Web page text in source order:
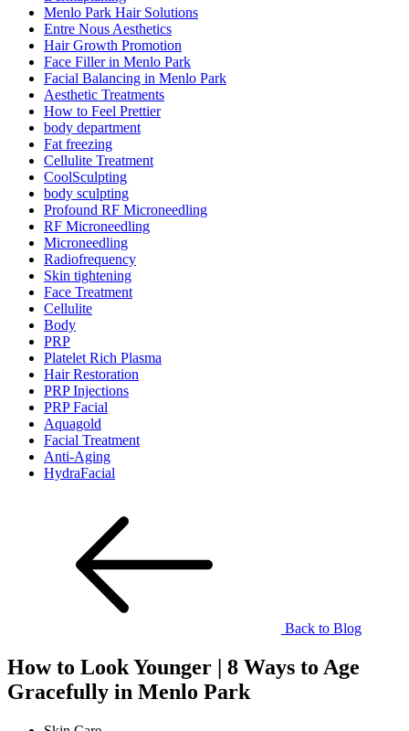
Menlo Park Hair Solutions
Entre Nous Aesthetics
Hair Growth Promotion
Face Filler in Menlo Park
Facial Balancing in Menlo Park
Aesthetic Treatments
How to Feel Prettier
body department
Fat freezing
Cellulite Treatment
CoolSculpting
body sculpting
Profound RF Microneedling
RF Microneedling
Microneedling
Radiofrequency
Skin tightening
Face Treatment
Cellulite
Body
PRP
Platelet Rich Plasma
Hair Restoration
PRP Injections
PRP Facial
Aquagold
Facial Treatment
Anti-Aging
HydraFacial
Back to Blog
How to Look Younger | 8 Ways to Age
Gracefully in Menlo Park